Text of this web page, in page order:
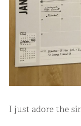
I just adore the